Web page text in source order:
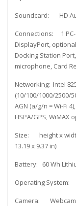
Soundcard: HD
Connections: 1 PC-
DisplayPort,
Docking Station
microphone, Card
Networking: Intel
(10/100/1000/2500/
AGN (a/g/n = Wi-Fi
HSPA/GPS, WiMAX
Size: height x width
13.19 x 9.37 in)
Battery: 60 Wh
Operating System:
Camera: Webcam